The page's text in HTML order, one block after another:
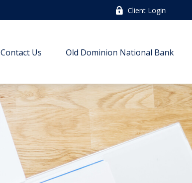
Client Login
Contact Us Old Dominion National Bank